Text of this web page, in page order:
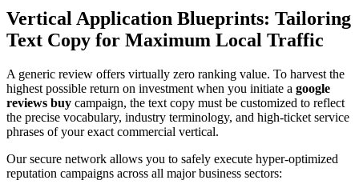
Vertical Application Blueprints: Tailoring
Text Copy for Maximum Local Traffic
A generic review offers virtually zero ranking value. To harvest the
highest possible return on investment when you initiate a google
reviews buy campaign, the text copy must be customized to reflect
the precise vocabulary, industry terminology, and high-ticket service
phrases of your exact commercial vertical.
Our secure network allows you to safely execute hyper-optimized
reputation campaigns across all major business sectors: